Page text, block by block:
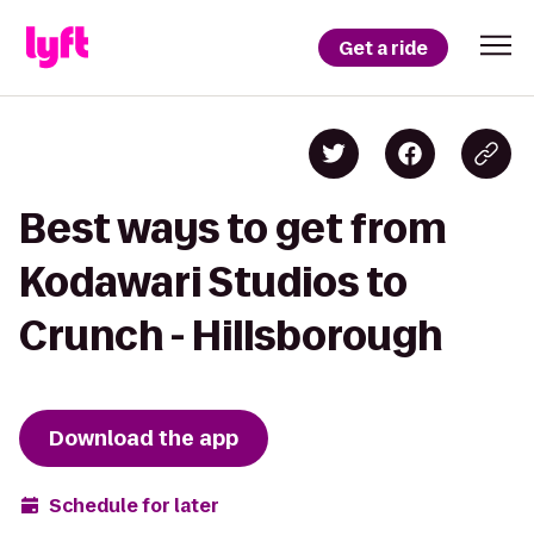
Get a ride
Best ways to get from
Kodawari Studios to
Crunch - Hillsborough
Download the app
Schedule for later